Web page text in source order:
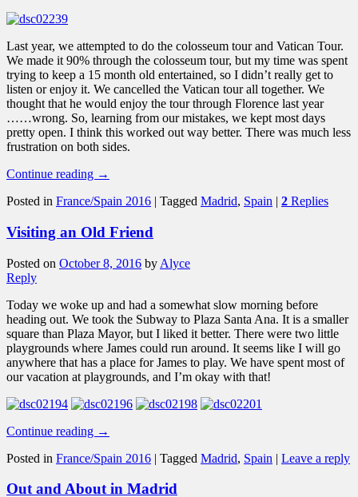
Last year, we attempted to do the colosseum tour and Vatican Tour.
We made it 90% through the colosseum tour, but my time was spent
trying to keep a 15 month old entertained, so I didn’t really get to
listen or enjoy it. We cancelled the Vatican tour all together. We
thought that he would enjoy the tour through Florence last year
……wrong. So, learning from our mistakes, we kept most days
pretty open. I think this worked out way better. There was much less
frustration on both sides.
Continue reading →
Posted in France/Spain 2016 | Tagged Madrid, Spain | 2 Replies
Visiting an Old Friend
Posted on October 8, 2016 by Alyce
Reply
Today we woke up and had a somewhat slow morning before
heading out. We took the Subway to Plaza Santa Ana. It is a smaller
square than Plaza Mayor, but I liked it better. There were two little
playgrounds where James could run around. It seems like I will go
anywhere that has a place for James to play. We have spent most of
our vacation at playgrounds, and I’m okay with that!
Continue reading →
Posted in France/Spain 2016 | Tagged Madrid, Spain | Leave a reply
Out and About in Madrid